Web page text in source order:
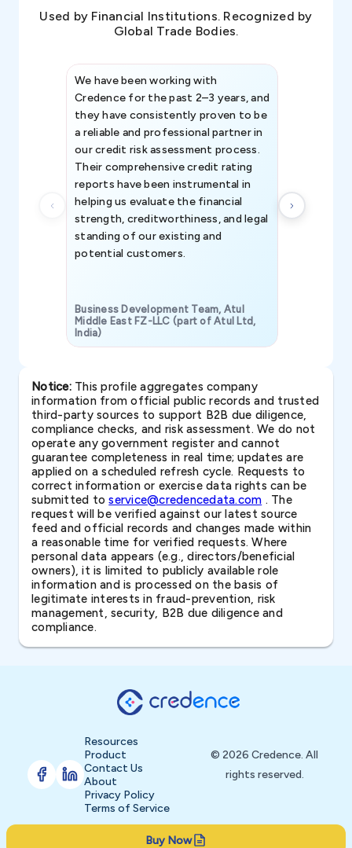
Used by Financial Institutions. Recognized by
Global Trade Bodies.
We have been working with
Credence for the past 2–3 years, and
they have consistently proven to be
a reliable and professional partner in
our credit risk assessment process.
Their comprehensive credit rating
reports have been instrumental in
helping us evaluate the financial
strength, creditworthiness, and legal
standing of our existing and
potential customers.
Business Development Team, Atul
Middle East FZ-LLC (part of Atul Ltd,
India)
Notice:This profile aggregates company
information from official public records and trusted
third-party sources to support B2B due diligence,
compliance checks, and risk assessment. We do not
operate any government register and cannot
guarantee completeness in real time; updates are
applied on a scheduled refresh cycle. Requests to
correct information or exercise data rights can be
submitted toservice@credencedata.com . The
request will be verified against our latest source
feed and official records and changes made within
a reasonable time for verified requests. Where
personal data appears (e.g., directors/beneficial
owners), it is limited to publicly available role
information and is processed on the basis of
legitimate interests in fraud-prevention, risk
management, security, B2B due diligence and
compliance.
Buy Now
Resources
Product
Contact Us
About
Privacy Policy
Terms of Service
© 2026 Credence. All
rights reserved.